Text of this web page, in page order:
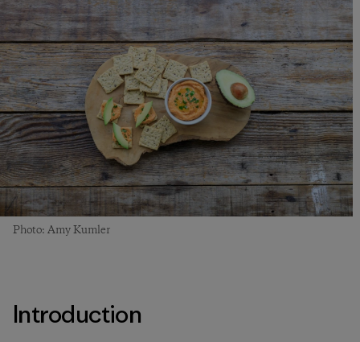
Photo: Amy Kumler
Introduction